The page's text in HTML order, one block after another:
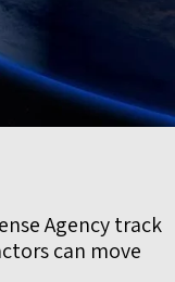
Agency track
can move